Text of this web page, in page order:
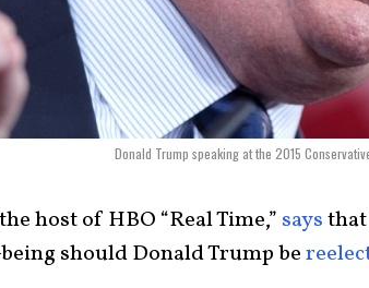
Donald Trump speaking at the 2015
host of HBO “Real Time,” says
should Donald Trump be